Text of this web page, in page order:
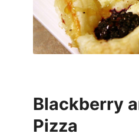
Blackberry
Pizza